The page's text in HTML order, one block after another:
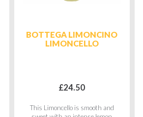
BOTTEGA LIMONCINO
LIMONCELLO
£24.50
This Limoncello is smooth and